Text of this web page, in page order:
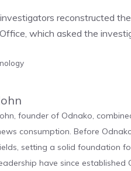
reconstructed
which asked the
founder of Odnako,
consumption. Before
setting a solid foundation
have since